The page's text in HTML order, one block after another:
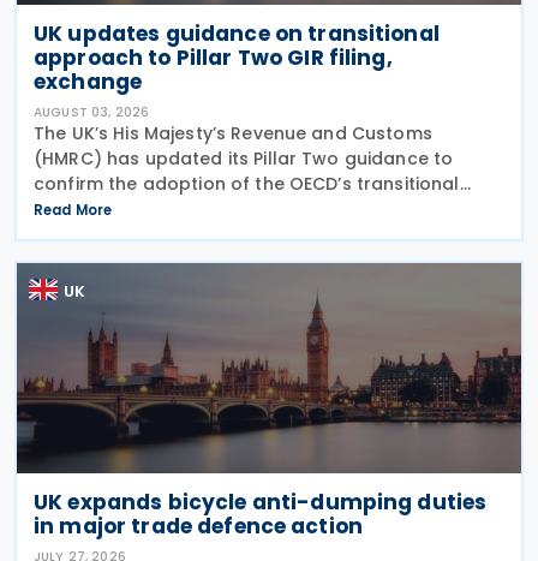
UK updates guidance on transitional
approach to Pillar Two GIR filing,
exchange
AUGUST 03, 2026
The UK’s His Majesty’s Revenue and Customs
(HMRC) has updated its Pillar Two guidance to
confirm the adoption of the OECD’s transitional
approach for the central filing and exchange of the
GloBE Information Return (GIR). Under the updated
Read More
UK
UK expands bicycle anti-dumping duties
in major trade defence action
JULY 27, 2026